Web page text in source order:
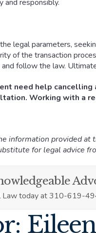
and responsibly.
legal parameters,
of the transaction
and follow the law.
need help
Working with a
information provided at
for legal advice
Law today at 310-619-